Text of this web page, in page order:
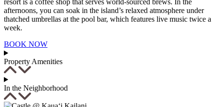
resort is a coffee shop that serves world-sourced brews. In the
afternoons, you can soak in the island’s relaxed atmosphere under
thatched umbrellas at the pool bar, which features live music twice a
week.
BOOK NOW
Property Amenities
In the Neighborhood